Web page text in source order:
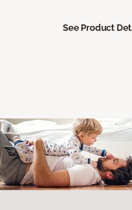
See Product